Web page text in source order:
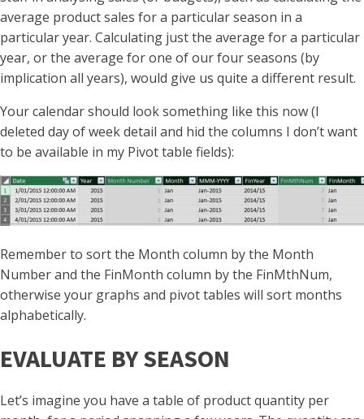
average product sales for a particular season in a
particular year. Calculating just the average for a particular
year, or the average for one of our four seasons (by
implication all years), would give us quite a different result.
Your calendar should look something like this now (I
deleted day of week detail and hid the columns I don’t want
to be available in my Pivot table fields):
Remember to sort the Month column by the Month
Number and the FinMonth column by the FinMthNum,
otherwise your graphs and pivot tables will sort months
alphabetically.
EVALUATE BY SEASON
Let’s imagine you have a table of product quantity per